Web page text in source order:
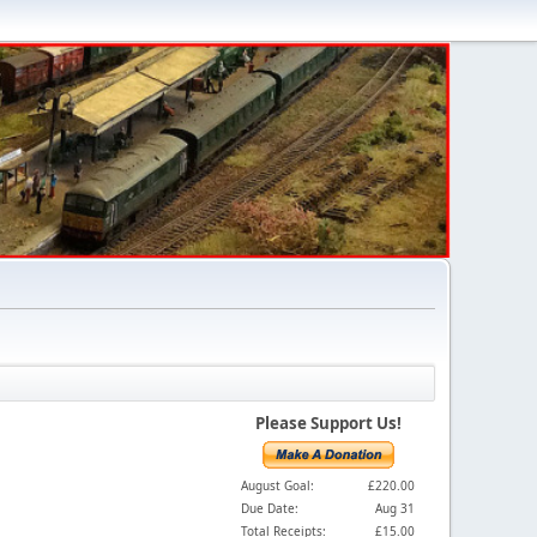
Please Support Us!
August Goal:
£220.00
Due Date:
Aug 31
Total Receipts:
£15.00